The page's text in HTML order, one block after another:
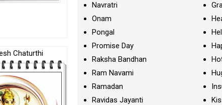
Chaturthi
Navratri
Onam
Pongal
Promise Day
Raksha Bandhan
Ram Navami
Ramadan
Ravidas Jayanti